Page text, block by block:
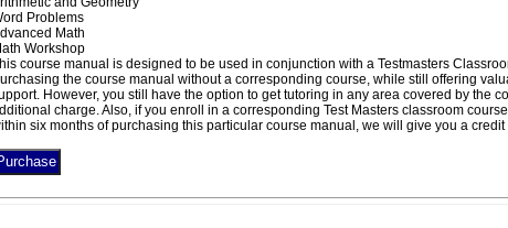
Problems
Math
Workshop
course manual is designed to be used in conjunction with a Testmasters
the course manual without a corresponding course, while still offering
However, you still have the option to get tutoring in any area covered by the
charge. Also, if you enroll in a corresponding Test Masters classroom
six months of purchasing this particular course manual, we will give you a credit